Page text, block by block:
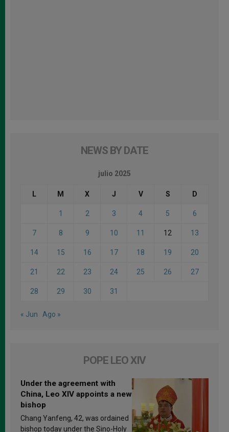
NEWS BY DATE
julio 2025
L M X J V S D
1 2 3 4 5 6
7 8 9 10 11 12 13
14 15 16 17 18 19 20
21 22 23 24 25 26 27
28 29 30 31
« Jun Ago »
POPE LEO XIV
Under the agreement with
China, Leo XIV appoints a new
bishop
Chang Yanfeng, 42, was ordained
bishop today under the Sino-Holy